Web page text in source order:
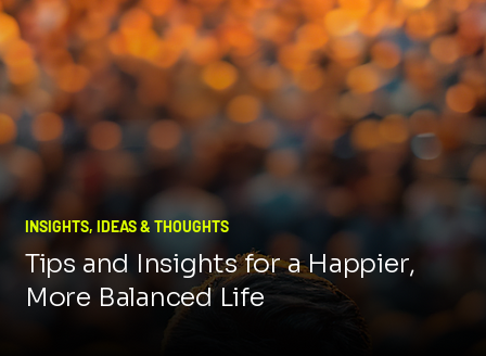
INSIGHTS, IDEAS & THOUGHTS
Tips and Insights for a Happier,
More Balanced Life